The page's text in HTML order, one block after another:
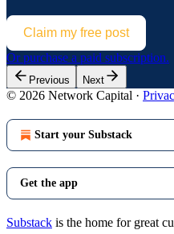
Claim my free post
Or purchase a paid subscription.
Previous Next
© 2026 Network Capital ·
Start your Substack
Get the app
Substack is the home for great